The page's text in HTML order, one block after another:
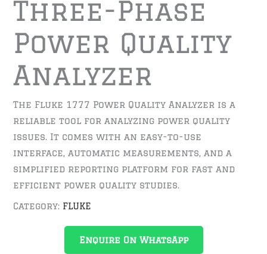
Three-Phase
Power Quality
Analyzer
The Fluke 1777 Power Quality Analyzer is a
reliable tool for analyzing power quality
issues. It comes with an easy-to-use
interface, automatic measurements, and a
simplified reporting platform for fast and
efficient power quality studies.
Category: FLUKE
Enquire On WhatsApp